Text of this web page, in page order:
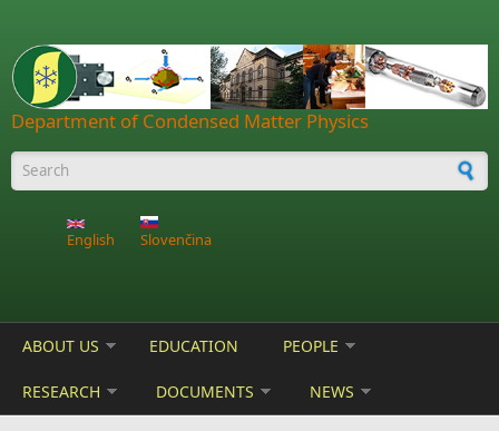
Department of Condensed Matter Physics
Search form
English Slovenčina
ABOUT US EDUCATION PEOPLE
RESEARCH DOCUMENTS NEWS